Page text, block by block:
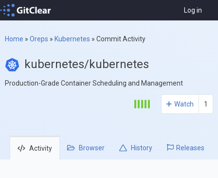
Log in
Home » Oreps » Kubernetes » Commit Activity
kubernetes/kubernetes
Production-Grade Container Scheduling and Management
Watch 1
Activity Browser History Releases